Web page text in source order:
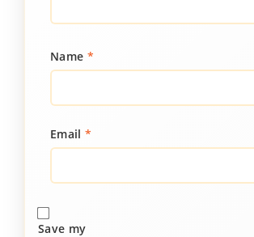
Name *
Email *
Save my